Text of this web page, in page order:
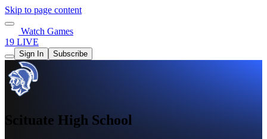
Skip to page content
Watch Games
19 LIVE
Sign In Subscribe
Scituate High School